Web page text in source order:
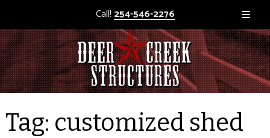
Call! 254-546-2276
Tag: customized shed